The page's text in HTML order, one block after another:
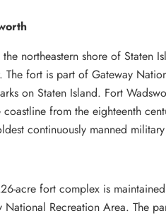
northeastern shore of Staten
The fort is part of Gateway
on Staten Island. Fort
from the eighteenth
continuously manned
acre fort complex is
National Recreation Area. The